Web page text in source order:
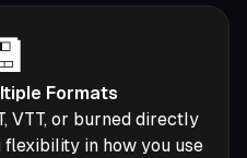
Formats
VTT, or burned directly
flexibility in how you use